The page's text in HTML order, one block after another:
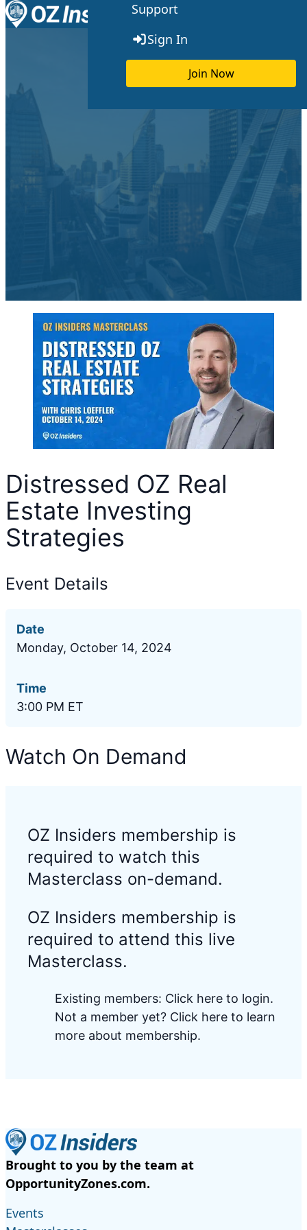
Skip to content
Support
Sign In
Join Now
Toggle menu
Distressed OZ Real
Estate Investing
Strategies
Event Details
Date
Monday, October 14, 2024
Time
3:00 PM ET
Watch On Demand
OZ Insiders membership is
required to watch this
Masterclass on-demand.
OZ Insiders membership is
required to attend this live
Masterclass.
Existing members: Click here to login.
Not a member yet? Click here to learn
more about membership.
Brought to you by the team at
OpportunityZones.com.
Events